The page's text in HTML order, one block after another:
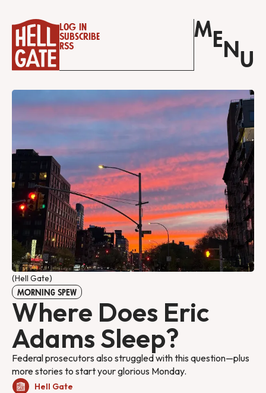
Log in
Subscribe
RSS
M E N U
(Hell Gate)
MORNING SPEW
Where Does Eric
Adams Sleep?
Federal prosecutors also struggled with this question—plus
more stories to start your glorious Monday.
Hell Gate